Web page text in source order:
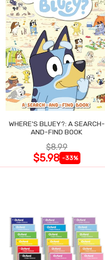
WHERE'S BLUEY?: A SEARCH-
AND-FIND BOOK
$8.99
$5.98 -33%